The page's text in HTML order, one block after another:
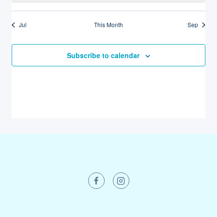
Jul This Month Sep
Subscribe to calendar